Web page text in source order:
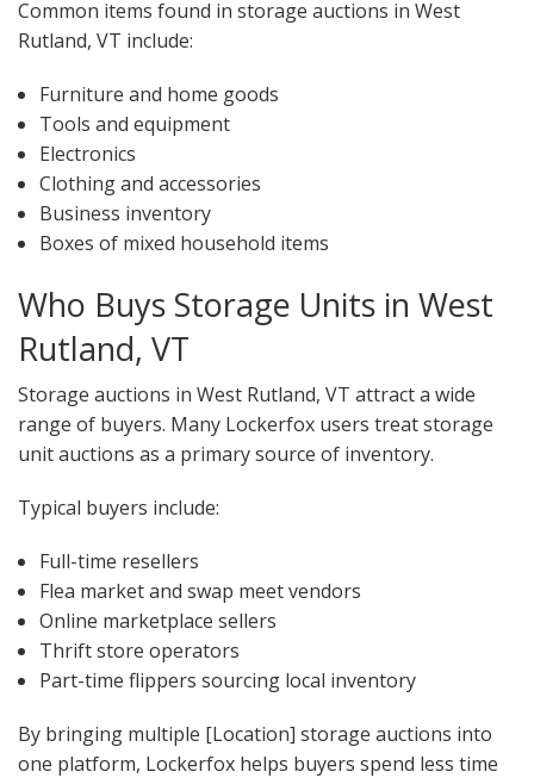
Common items found in storage auctions in West
Rutland, VT include:
Furniture and home goods
Tools and equipment
Electronics
Clothing and accessories
Business inventory
Boxes of mixed household items
Who Buys Storage Units in West
Rutland, VT
Storage auctions in West Rutland, VT attract a wide
range of buyers. Many Lockerfox users treat storage
unit auctions as a primary source of inventory.
Typical buyers include:
Full-time resellers
Flea market and swap meet vendors
Online marketplace sellers
Thrift store operators
Part-time flippers sourcing local inventory
By bringing multiple [Location] storage auctions into
one platform, Lockerfox helps buyers spend less time